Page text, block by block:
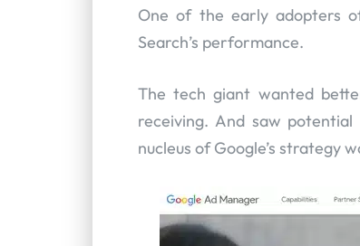
One of the early adopters
Search’s performance.
The tech giant wanted
receiving. And saw
nucleus of Google’s strategy